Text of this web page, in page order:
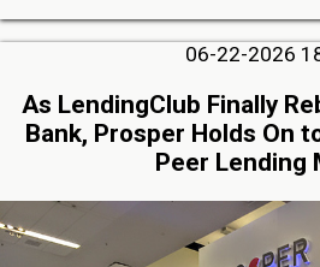
06-22-2026
As LendingClub Finally
Bank, Prosper Holds On
Peer Lending